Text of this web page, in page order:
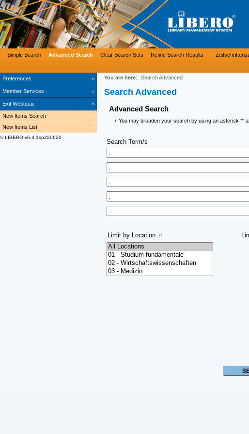
Preferences
Member Services
Exit Webopac
Simple Search Advanced Search Clear Search Sets Refine Search Results
New Items Search
New Items List
© LIBERO v6.4.1sp220620
You are here: Search Advanced
Search Advanced
Advanced Search
You may broaden your search by using an asterisk '*'
Search Term/s
Limit by Location